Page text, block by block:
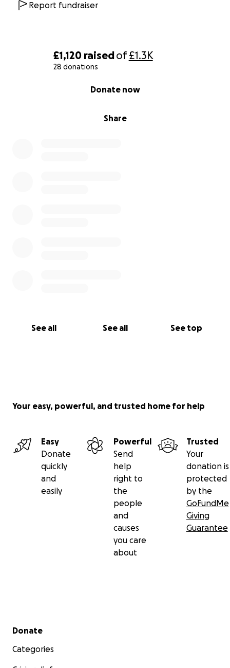
£1,120 raisedof£1.3K
28 donations
Share
Donate now
See all See all See top
Report fundraiser
Your easy, powerful, and trusted home for help
Easy
Donate
quickly
and
easily
Powerful
Send
help
right to
the
people
and
causes
you care
about
Trusted
Your
donation is
protected
by the
GoFundMe
Giving
Guarantee
Secondary menu
Donate
Categories